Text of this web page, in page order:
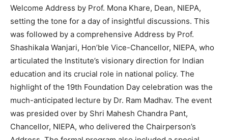
Welcome Address by Prof. Mona Khare, Dean, NIEPA,
setting the tone for a day of insightful discussions. This
was followed by a comprehensive Address by Prof.
Shashikala Wanjari, Hon’ble Vice-Chancellor, NIEPA, who
articulated the Institute’s visionary direction for Indian
education and its crucial role in national policy. The
highlight of the 19th Foundation Day celebration was the
much-anticipated lecture by Dr. Ram Madhav. The event
was presided over by Shri Mahesh Chandra Pant,
Chancellor, NIEPA, who delivered the Chairperson’s